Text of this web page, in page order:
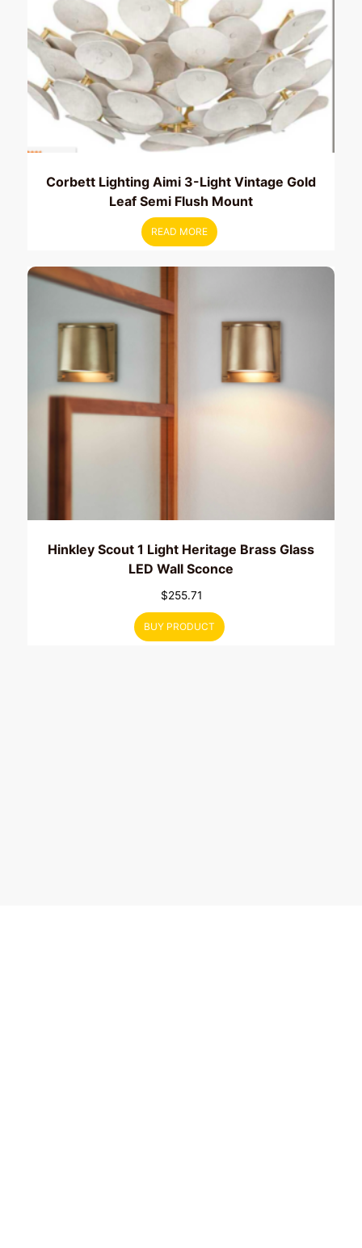
Corbett Lighting Aimi 3-Light Vintage Gold
Leaf Semi Flush Mount
READ MORE
Hinkley Scout 1 Light Heritage Brass Glass
LED Wall Sconce
$255.71
BUY PRODUCT